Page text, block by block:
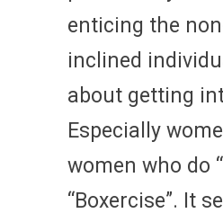
enticing the
inclined
about getting
Especially
women who do
“Boxercise”. It